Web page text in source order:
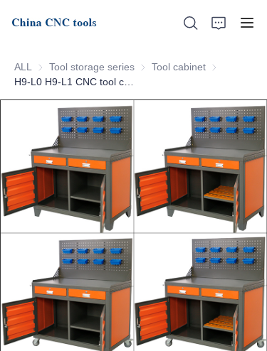
ALL Tool storage series Tool storage series
Tool cabinet Tool cabinet
About Us
Products
News